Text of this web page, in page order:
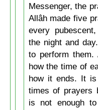
Messenger, the
Allâh made five
every
the night and
to perform them.
how the time of
how it ends. It
times of prayers
is not enough